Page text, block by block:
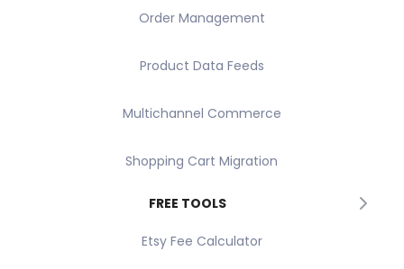
Order Management
Product Data Feeds
Multichannel Commerce
Shopping Cart Migration
FREE TOOLS
Etsy Fee Calculator